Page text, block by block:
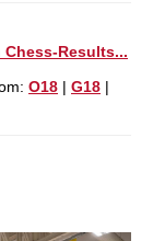
Results...
O18 | G18 |